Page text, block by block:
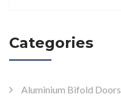
Categories
Aluminium Bifold Doors